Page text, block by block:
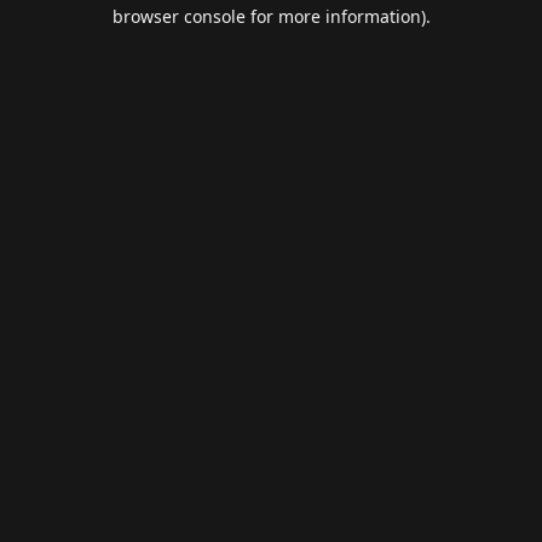
browser console for more information).